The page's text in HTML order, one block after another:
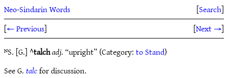
Neo-Sindarin Words [Search]
[← Previous] [Next →]
ᴺS. [G.] ^talchadj.“upright” (Category:to Stand)
See G.talcfor discussion.